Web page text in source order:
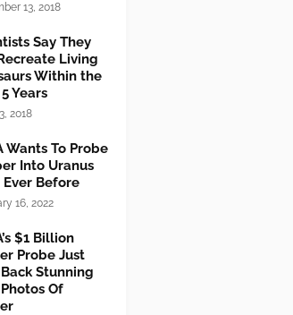
13, 2018
Say They
Living
Within the
Years
2018
Wants To Probe
Into Uranus
Ever Before
16, 2022
$1 Billion
Probe Just
Stunning
Of